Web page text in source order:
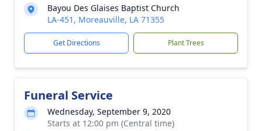
Bayou Des Glaises Baptist Church
LA-451, Moreauville, LA 71355
Get Directions Plant Trees
Funeral Service
Wednesday, September 9, 2020
Starts at 12:00 pm (Central time)